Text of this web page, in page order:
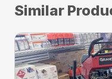
Similar